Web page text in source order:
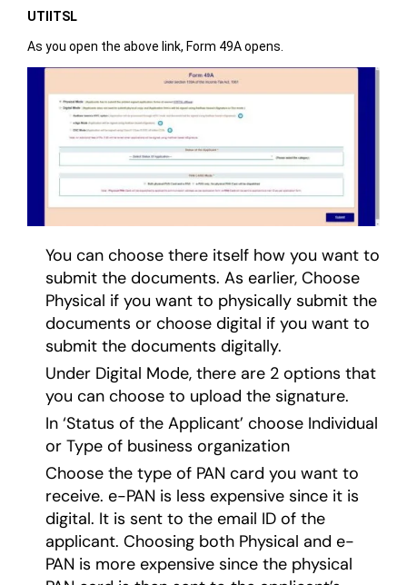
UTIITSL
As you open the above link, Form 49A opens.
You can choose there itself how you want to
submit the documents. As earlier, Choose
Physical if you want to physically submit the
documents or choose digital if you want to
submit the documents digitally.
Under Digital Mode, there are 2 options that
you can choose to upload the signature.
In ‘Status of the Applicant’ choose Individual
or Type of business organization
Choose the type of PAN card you want to
receive. e-PAN is less expensive since it is
digital. It is sent to the email ID of the
applicant. Choosing both Physical and e-
PAN is more expensive since the physical